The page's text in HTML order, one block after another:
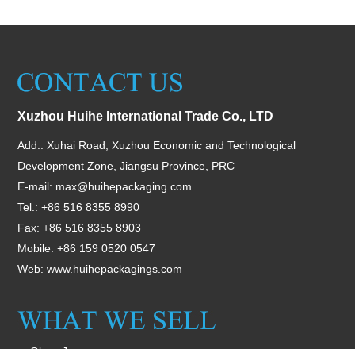
Xuzhou Huihe International Trade Co., LTD
Add.: Xuhai Road, Xuzhou Economic and Technological
Development Zone, Jiangsu Province, PRC
E-mail: max@huihepackaging.com
Tel.: +86 516 8355 8990
Fax: +86 516 8355 8903
Mobile: +86 159 0520 0547
Web: www.huihepackagings.com